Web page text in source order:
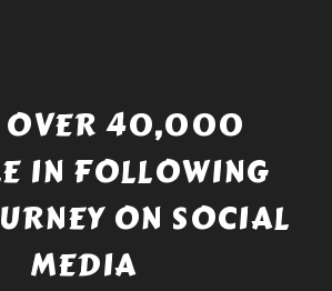
OVER 40,000
IN FOLLOWING
ON SOCIAL
MEDIA